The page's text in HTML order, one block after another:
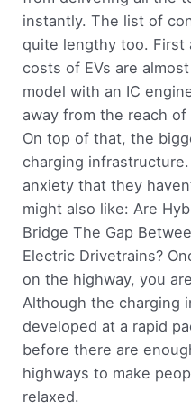
instantly. The list of
quite lengthy too. First
costs of EVs are
model with an IC
away from the reach
On top of that, the
charging
anxiety that they
might also like: Are
Bridge The Gap
Electric Drivetrains?
on the highway, you
Although the charging
developed at a rapid
before there are
highways to make
relaxed.